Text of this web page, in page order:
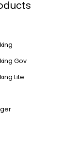
Gov
Lite